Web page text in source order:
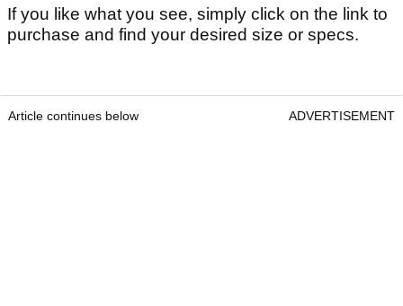
If you like what you see, simply click on the link to
purchase and find your desired size or specs.
Article continues below ADVERTISEMENT